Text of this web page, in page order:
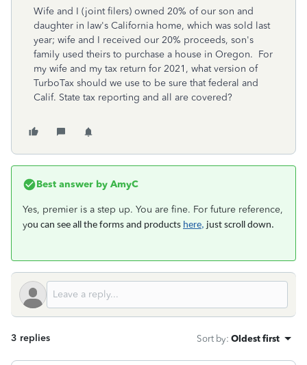
Wife and I (joint filers) owned 20% of our son and
daughter in law's California home, which was sold last
year; wife and I received our 20% proceeds, son's
family used theirs to purchase a house in Oregon. For
my wife and my tax return for 2021, what version of
TurboTax should we use to be sure that federal and
Calif. State tax reporting and all are covered?
Best answer by AmyC
Yes, premier is a step up. You are fine. For future reference,
you can see all the forms and products here, just scroll down.
3 replies Sort by: Oldest first